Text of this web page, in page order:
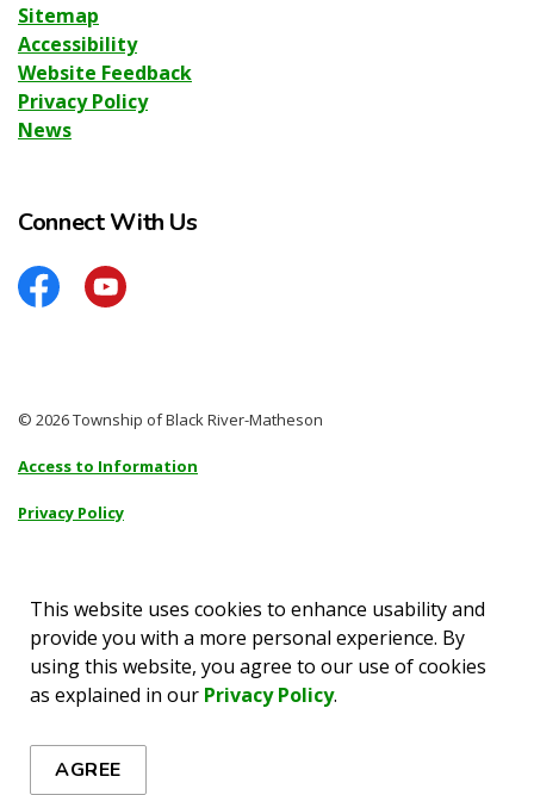
This website uses cookies to enhance usability and
provide you with a more personal experience. By
using this website, you agree to our use of cookies
as explained in our Privacy Policy.
AGREE
Sitemap
Accessibility
Website Feedback
Privacy Policy
News
Connect With Us
FacebookYouTube
© 2026 Township of Black River-Matheson
Access to Information
Privacy Policy
Accessibility
Made with Govstack